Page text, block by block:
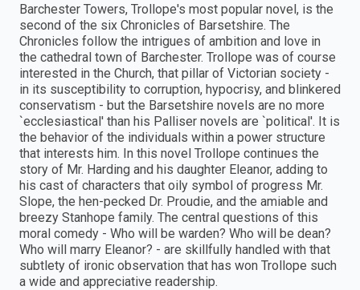
Barchester Towers, Trollope's most popular novel, is the
second of the six Chronicles of Barsetshire. The
Chronicles follow the intrigues of ambition and love in
the cathedral town of Barchester. Trollope was of course
interested in the Church, that pillar of Victorian society -
in its susceptibility to corruption, hypocrisy, and blinkered
conservatism - but the Barsetshire novels are no more
`ecclesiastical' than his Palliser novels are `political'. It is
the behavior of the individuals within a power structure
that interests him. In this novel Trollope continues the
story of Mr. Harding and his daughter Eleanor, adding to
his cast of characters that oily symbol of progress Mr.
Slope, the hen-pecked Dr. Proudie, and the amiable and
breezy Stanhope family. The central questions of this
moral comedy - Who will be warden? Who will be dean?
Who will marry Eleanor? - are skillfully handled with that
subtlety of ironic observation that has won Trollope such
a wide and appreciative readership.